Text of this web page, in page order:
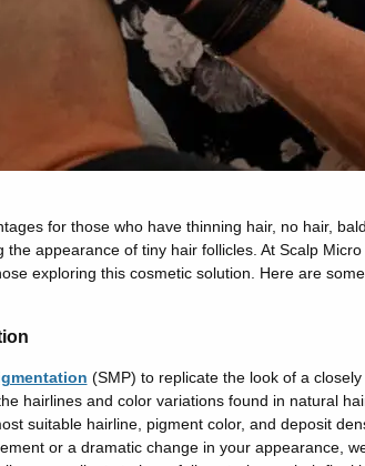
for those who have thinning hair, no hair,
appearance of tiny hair follicles. At Scalp
exploring this cosmetic solution. Here are
(SMP) to replicate the look of a closely
hairlines and color variations found in natural
suitable hairline, pigment color, and deposit
or a dramatic change in your appearance,